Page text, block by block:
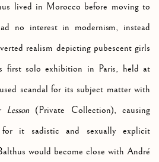
lived in Morocco before moving to
no interest in modernism, instead
realism depicting pubescent girls
first solo exhibition in Paris, held at
scandal for its subject matter with
(Private Collection), causing
for it sadistic and sexually explicit
would become close with André